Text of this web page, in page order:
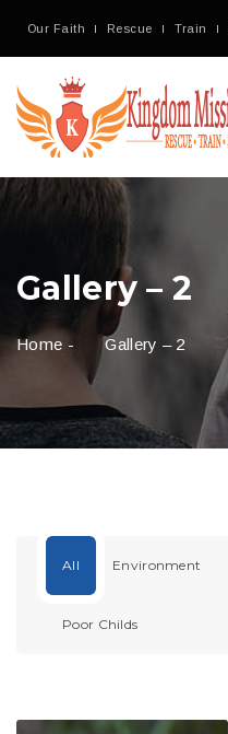
Our Faith Rescue Train
Gallery – 2
Home - Gallery – 2
All Environment
Poor Childs